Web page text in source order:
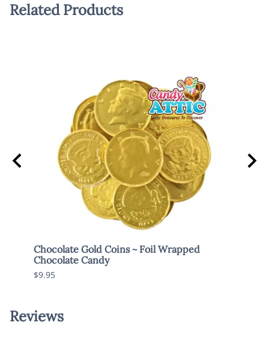
Related Products
Chocolate Gold Coins ~ Foil Wrapped
Chocolate Candy
$9.95
Reviews